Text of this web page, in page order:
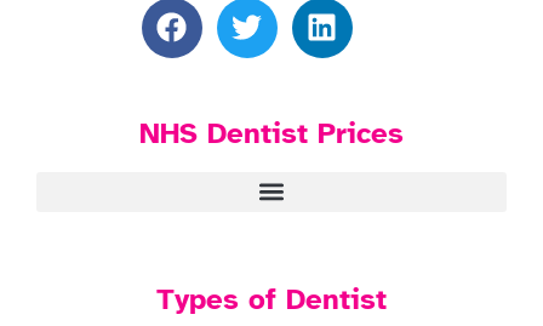
NHS Dentist Prices
Types of Dentist